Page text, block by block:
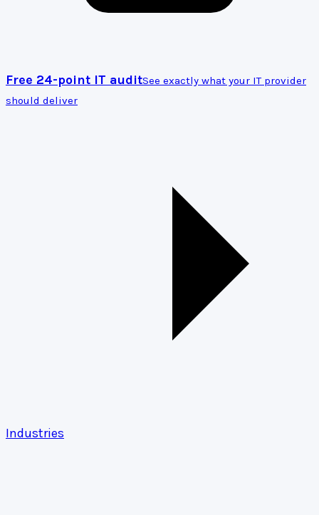
Free 24-point IT auditSee exactly what your IT provider
should deliver
Industries